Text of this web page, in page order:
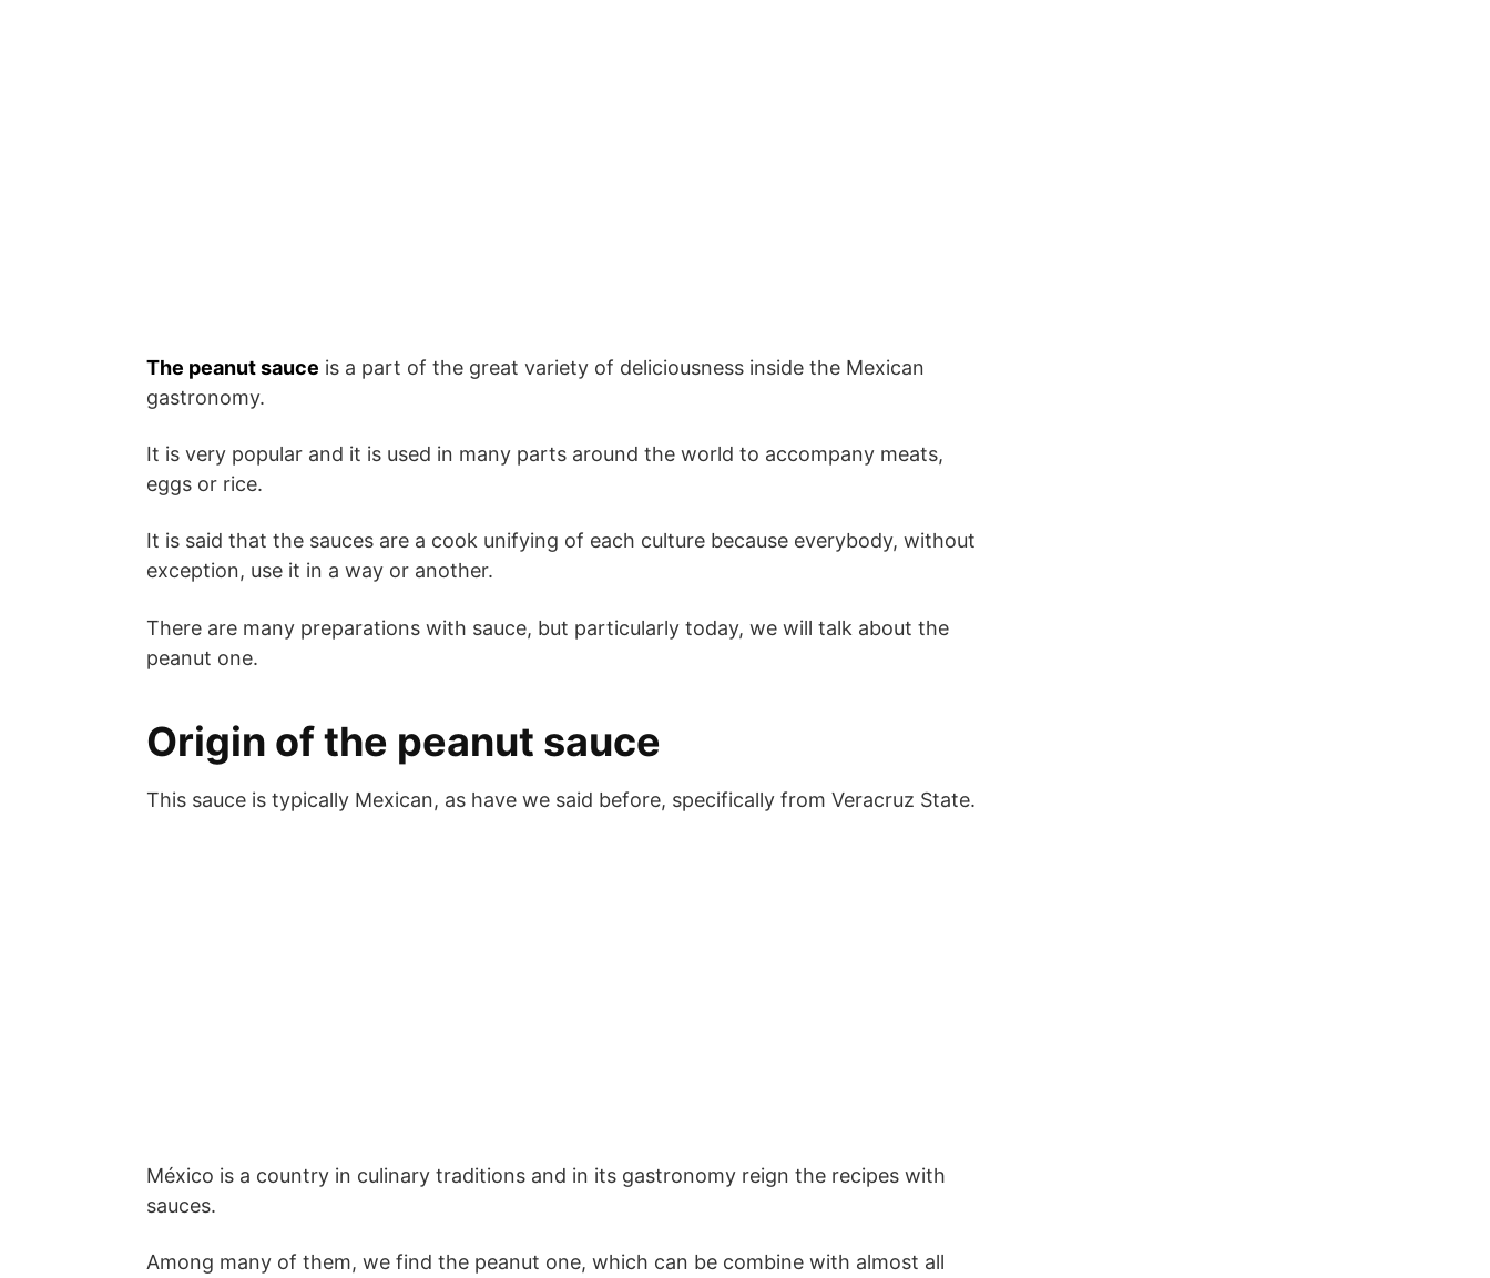
The peanut sauce is a part of the great variety of deliciousness inside the Mexican
gastronomy.
It is very popular and it is used in many parts around the world to accompany meats,
eggs or rice.
It is said that the sauces are a cook unifying of each culture because everybody, without
exception, use it in a way or another.
There are many preparations with sauce, but particularly today, we will talk about the
peanut one.
Origin of the peanut sauce
This sauce is typically Mexican, as have we said before, specifically from Veracruz State.
México is a country in culinary traditions and in its gastronomy reign the recipes with
sauces.
Among many of them, we find the peanut one, which can be combine with almost all